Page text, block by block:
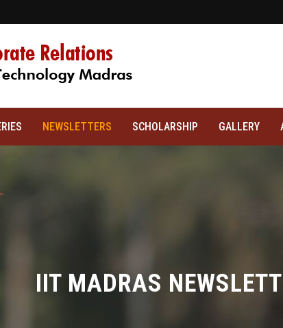
NEWSLETTERS SCHOLARSHIP GALLERY
IIT MADRAS